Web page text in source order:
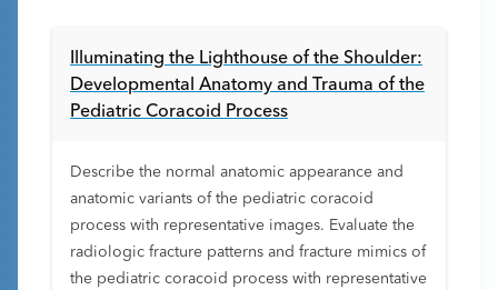
Illuminating the Lighthouse of the Shoulder:
Developmental Anatomy and Trauma of the
Pediatric Coracoid Process
Describe the normal anatomic appearance and
anatomic variants of the pediatric coracoid
process with representative images. Evaluate the
radiologic fracture patterns and fracture mimics of
the pediatric coracoid process with representative